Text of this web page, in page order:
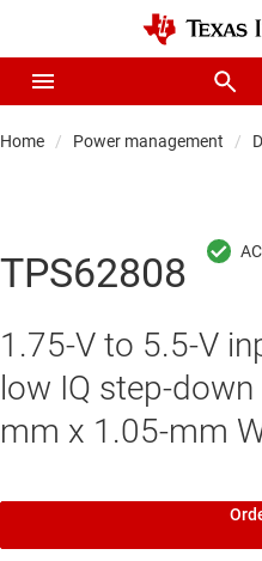
Home Power management
TPS62808
1.75-V to 5.5-V
low IQ step-
mm x 1.05-mm